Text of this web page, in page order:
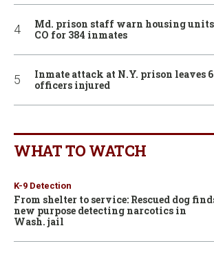
Md. prison staff warn housing units
CO for 384 inmates
Inmate attack at N.Y. prison leaves
officers injured
WHAT TO WATCH
K-9 Detection
From shelter to service: Rescued dog
new purpose detecting narcotics in
Wash. jail